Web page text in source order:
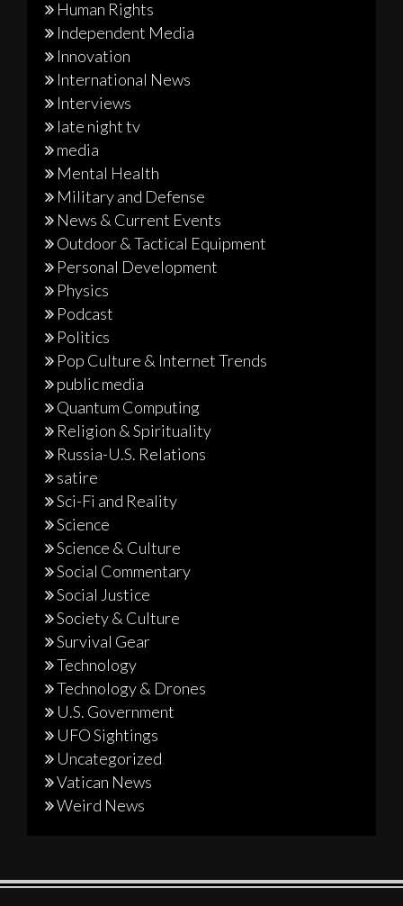
Human Rights
Independent Media
Innovation
International News
Interviews
late night tv
media
Mental Health
Military and Defense
News & Current Events
Outdoor & Tactical Equipment
Personal Development
Physics
Podcast
Politics
Pop Culture & Internet Trends
public media
Quantum Computing
Religion & Spirituality
Russia-U.S. Relations
satire
Sci-Fi and Reality
Science
Science & Culture
Social Commentary
Social Justice
Society & Culture
Survival Gear
Technology
Technology & Drones
U.S. Government
UFO Sightings
Uncategorized
Vatican News
Weird News